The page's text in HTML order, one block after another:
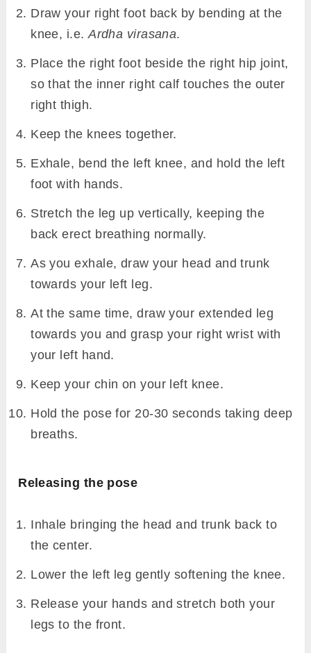
While holding the stretched leg with your
hands ensure that the back is kept erect.
The action of leaning forward and drawing
the leg inwards must not lose the integrity of
the back.
Preparatory poses
Downward Facing Dog Pose (Adho Mukha
Svanasana)
Hero Pose (Virasana)
Bound Angle Pose (Baddha Konasana)
Head-to-Knee Pose (Janu Sirsasana)
Seated Forward Bend (Paschimottanasana)
Krounchasana Steps
Come over your mat and sit indandasana.
Draw your right foot back by bending at the
Place the right foot beside the right hip joint,
right thigh.
foot with hands.